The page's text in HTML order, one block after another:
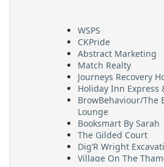
WSPS
CKPride
Abstract Marketing
Match Realty
Journeys Recovery
Holiday Inn Express
BrowBehaviour/The
Lounge
Booksmart By Sarah
The Gilded Court
Dig’R Wright
Village On The